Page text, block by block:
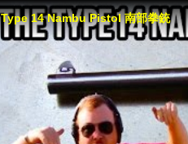
Type 14 Nambu Pistol 南部拳銃